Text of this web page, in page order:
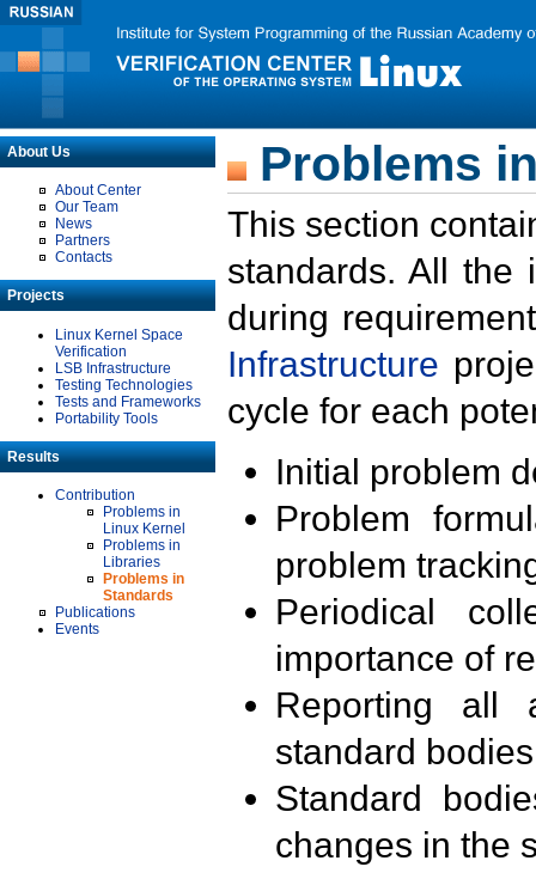
About Us
About Center
Our Team
News
Partners
Contacts
Projects
Linux Kernel Space
Verification
LSB Infrastructure
Testing Technologies
Tests and Frameworks
Portability Tools
Results
Contribution
Problems in
Linux Kernel
Problems in
Libraries
Problems in
Standards
Publications
Events
Problems
This section
standards. All the
during
Infrastructure
cycle for each
Initial problem
Problem
problem
Periodical
importance of
Reporting all
standard
Standard
changes in the